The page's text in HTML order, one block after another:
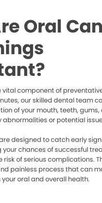
Oral
vital component of
our skilled dental team
of your mouth, teeth, gums,
abnormalities or potential
designed to catch early
your chances of successful
risk of serious complications.
painless process that can
oral and overall health.